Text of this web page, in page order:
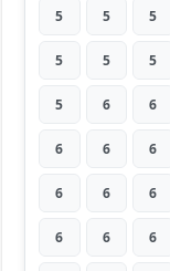
5 5 5
5 5 5
5 6 6
6 6 6
6 6 6
6 6 6